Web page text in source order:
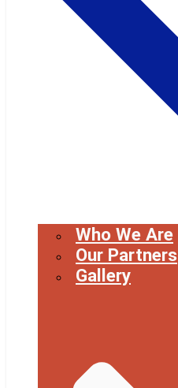
Who We Are
Our Partners
Gallery